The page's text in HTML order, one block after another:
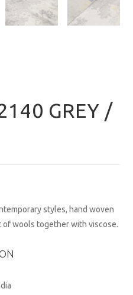
GREY /
styles, hand woven
wools together with viscose.